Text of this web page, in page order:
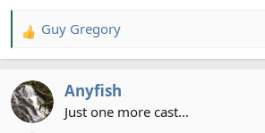
R
e
c
t
Guy Gregory
Anyfish
Just one more cast...